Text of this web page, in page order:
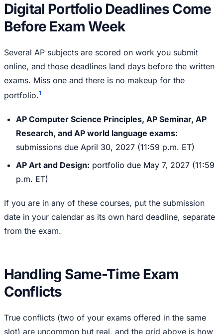
Digital Portfolio Deadlines Come
Before Exam Week
Several AP subjects are scored on work you submit
online, and those deadlines land days before the written
exams. Miss one and there is no makeup for the
portfolio.1
AP Computer Science Principles, AP Seminar, AP
Research, and AP world language exams:
submissions due April 30, 2027 (11:59 p.m. ET)
AP Art and Design: portfolio due May 7, 2027 (11:59
p.m. ET)
If you are in any of these courses, put the submission
date in your calendar as its own hard deadline, separate
from the exam.
Handling Same-Time Exam
Conflicts
True conflicts (two of your exams offered in the same
slot) are uncommon but real, and the grid above is how